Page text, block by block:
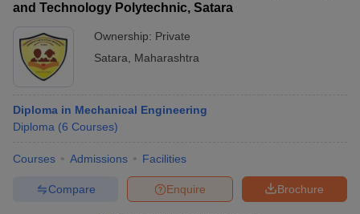
and Technology Polytechnic, Satara
Ownership: Private
Satara
Maharashtra
Diploma in Mechanical Engineering
Diploma (6 Courses)
Courses Admissions Facilities
Brochure
Enquire
Compare